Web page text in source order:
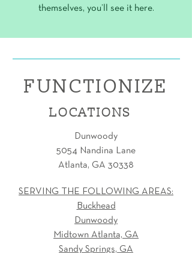
themselves, you’ll see it here.
FUNCTIONIZE
LOCATIONS
Dunwoody
5054 Nandina Lane
Atlanta, GA 30338
SERVING THE FOLLOWING AREAS:
Buckhead
Dunwoody
Midtown Atlanta, GA
Sandy Springs, GA